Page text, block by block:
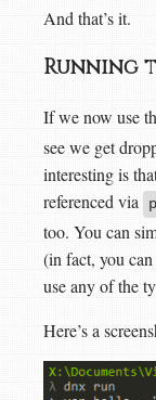
And that’s it.
Running
If we now use
see we get
interesting is
referenced via
too. You can
(in fact, you
use any of the
Here’s a